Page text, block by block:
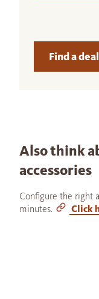
Find a
Also think
accessories
Configure the right
minutes.
Click